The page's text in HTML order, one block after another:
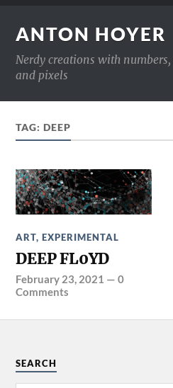
ANTON HOYER
Nerdy creations with
and pixels
TAG:DEEP
ART,EXPERIMENTAL
DEEP FL0YD
February 23, 2021 —0
Comments
SEARCH